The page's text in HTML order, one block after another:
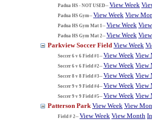
Padua HS - NOT USED-- View Week
Padua HS Gym-- View Week View
Padua HS Gym Mat 1-- View Week
Padua HS Gym Mat 2-- View Week
Parkview Soccer Field View Week
Soccer 6 v 6 Field #1-- View Week View
Soccer 6 v 6 Field #2-- View Week View
Soccer 8 v 8 Field #3-- View Week View
Soccer 9 v 9 Field #4-- View Week View
Soccer 9 v 9 Field #5-- View Week View
Patterson Park View Week View
Field # 2-- View Week View Month